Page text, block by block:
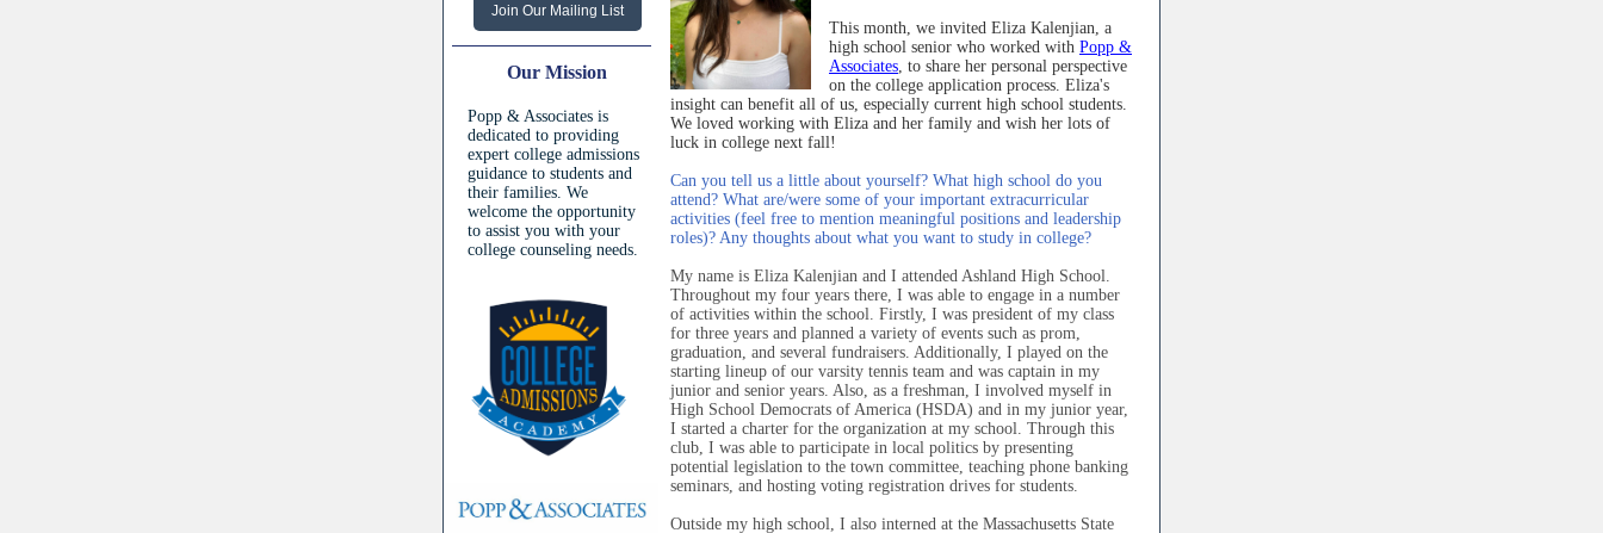
Join Our Mailing List
Our Mission
Popp & Associates is
dedicated to providing
expert college admissions
guidance to students and
their families. We
welcome the opportunity
to assist you with your
college counseling needs.
This month, we invited Eliza Kalenjian, a
high school senior who worked with Popp &
Associates, to share her personal perspective
on the college application process. Eliza's
insight can benefit all of us, especially current high school students.
We loved working with Eliza and her family and wish her lots of
luck in college next fall!
Can you tell us a little about yourself? What high school do you
attend? What are/were some of your important extracurricular
activities (feel free to mention meaningful positions and leadership
roles)? Any thoughts about what you want to study in college?
My name is Eliza Kalenjian and I attended Ashland High School.
Throughout my four years there, I was able to engage in a number
of activities within the school. Firstly, I was president of my class
for three years and planned a variety of events such as prom,
graduation, and several fundraisers. Additionally, I played on the
starting lineup of our varsity tennis team and was captain in my
junior and senior years. Also, as a freshman, I involved myself in
High School Democrats of America (HSDA) and in my junior year,
I started a charter for the organization at my school. Through this
club, I was able to participate in local politics by presenting
potential legislation to the town committee, teaching phone banking
seminars, and hosting voting registration drives for students.
Outside my high school, I also interned at the Massachusetts State